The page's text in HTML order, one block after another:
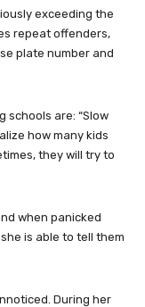
exceeding the
repeat offenders,
plate number and
schools are: “Slow
how many kids
they will try to
when panicked
is able to tell them
During her